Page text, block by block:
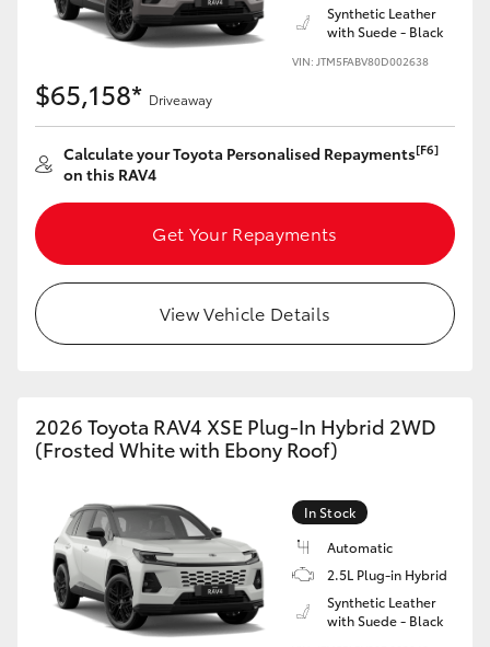
LandCruiser 70
Tundra
HiAce
Coaster
GR & Performance
GR86
GR Supra
Upcoming
Synthetic Leather
with Suede - Black
VIN: JTM5FABV80D002638
$65,158* Driveaway
Calculate your Toyota Personalised Repayments[F6]
on this RAV4
Get Your Repayments
View Vehicle Details
2026 Toyota RAV4 XSE Plug-In Hybrid 2WD
(Frosted White with Ebony Roof)
In Stock
Automatic
2.5L Plug-in Hybrid
Synthetic Leather
with Suede - Black